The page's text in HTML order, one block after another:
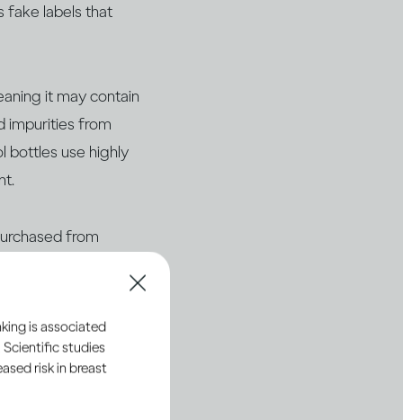
fake labels that
it may contain
impurities from
bottles use highly
from
is associated
Scientific studies
risk in breast